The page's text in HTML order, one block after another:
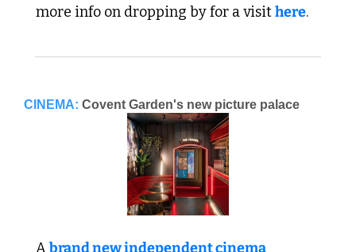
more info on dropping by for a visit here.
CINEMA: Covent Garden's new picture palace
A brand new independent cinema